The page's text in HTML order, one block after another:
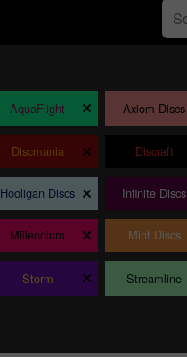
AquaFlight × Axiom Discs
Discmania × Discraft
Hooligan Discs × Infinite Discs
Millennium × Mint Discs
Storm × Streamline